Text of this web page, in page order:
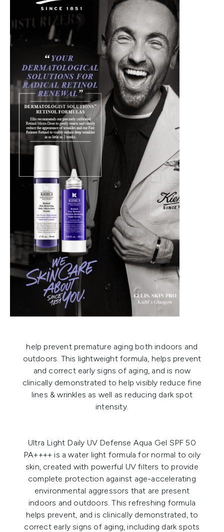
help prevent premature aging both indoors and
outdoors. This lightweight formula, helps prevent
and correct early signs of aging, and is now
clinically demonstrated to help visibly reduce fine
lines & wrinkles as well as reducing dark spot
intensity.
Ultra Light Daily UV Defense Aqua Gel SPF 50
PA++++ is a water light formula for normal to oily
skin, created with powerful UV filters to provide
complete protection against age-accelerating
environmental aggressors that are present
indoors and outdoors. This refreshing formula
helps prevent, and is clinically demonstrated, to
correct early signs of aging, including dark spots